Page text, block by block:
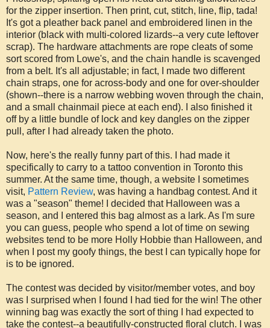
for the zipper insertion. Then print, cut, stitch, line, flip, tada!
It's got a pleather back panel and embroidered linen in the
interior (black with multi-colored lizards--a very cute leftover
scrap). The hardware attachments are rope cleats of some
sort scored from Lowe's, and the chain handle is scavenged
from a belt. It's all adjustable; in fact, I made two different
chain straps, one for across-body and one for over-shoulder
(shown--there is a narrow webbing woven through the chain,
and a small chainmail piece at each end). I also finished it
off by a little bundle of lock and key dangles on the zipper
pull, after I had already taken the photo.
Now, here's the really funny part of this. I had made it
specifically to carry to a tattoo convention in Toronto this
summer. At the same time, though, a website I sometimes
visit, Pattern Review, was having a handbag contest. And it
was a "season" theme! I decided that Halloween was a
season, and I entered this bag almost as a lark. As I'm sure
you can guess, people who spend a lot of time on sewing
websites tend to be more Holly Hobbie than Halloween, and
when I post my goofy things, the best I can typically hope for
is to be ignored.
The contest was decided by visitor/member votes, and boy
was I surprised when I found I had tied for the win! The other
winning bag was exactly the sort of thing I had expected to
take the contest--a beautifully-constructed floral clutch. I was